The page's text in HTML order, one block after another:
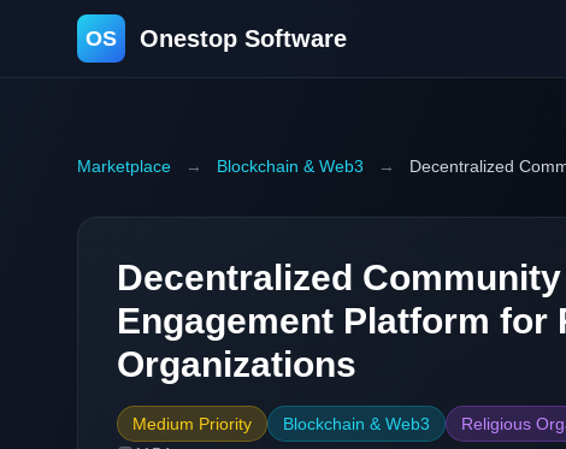
OS Onestop Software
Marketplace → Blockchain & Web3 → Decentralized
Decentralized Community
Engagement Platform for
Organizations
Medium Priority Blockchain & Web3 Religious